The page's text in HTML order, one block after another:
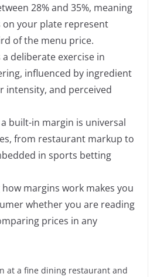
28% and 35%, meaning
your plate represent
of the menu price.
deliberate exercise in
influenced by ingredient
intensity, and perceived
built-in margin is universal
from restaurant markup to
in sports betting
margins work makes you
whether you are reading
prices in any
at a fine dining restaurant and